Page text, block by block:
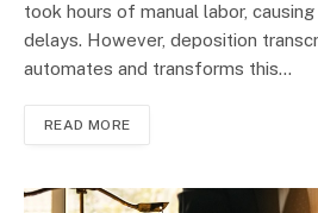
took hours of manual labor,
delays. However, deposition
automates and transforms this…
READ MORE